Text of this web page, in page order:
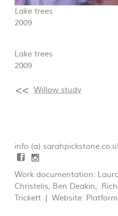
Lake trees
2009
Lake trees
2009
Willow study
info (a)
Work documentation:
Christelis, Ben Deakin,
Trickett | Website: